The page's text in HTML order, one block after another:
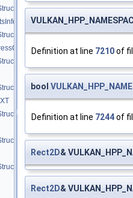
>
>
>
>
Definition at line 7210of
bool
Definition at line 7244of
Rect2D&
Rect2D&